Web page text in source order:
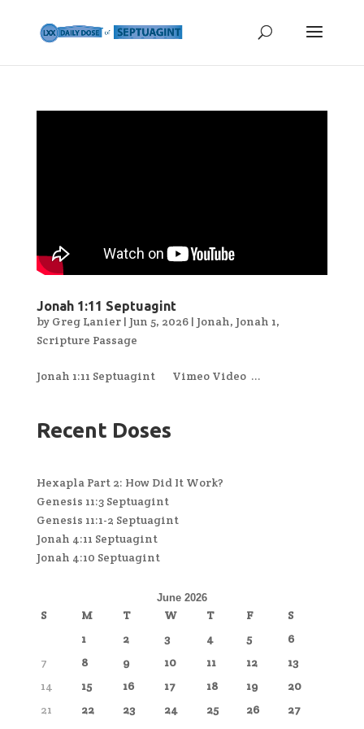
Jonah 1:11 Septuagint
by Greg Lanier| Jun 5, 2026| Jonah, Jonah 1,
Scripture Passage
Jonah 1:11 Septuagint Vimeo Video ...
Recent Doses
Hexapla Part 2: How Did It Work?
Genesis 11:3 Septuagint
Genesis 11:1-2 Septuagint
Jonah 4:11 Septuagint
Jonah 4:10 Septuagint
June 2026
S M T W T F
S
1
2 3 4 5
6
7
8 9 10 11 12
13
14
15 16 17 18 19
20
21
22 23 24 25 26
27